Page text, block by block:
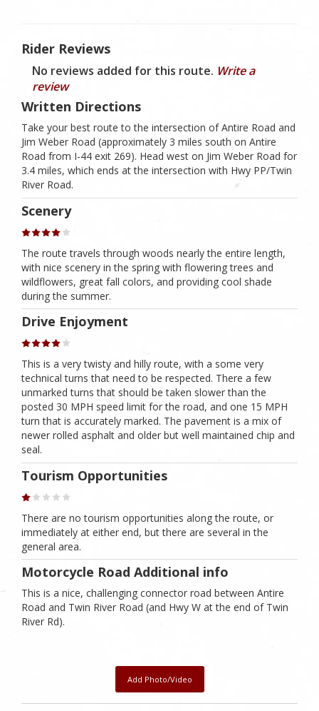
Rider Reviews
No reviews added for this route. Write a
review
Written Directions
Take your best route to the intersection of Antire Road and
Jim Weber Road (approximately 3 miles south on Antire
Road from I-44 exit 269). Head west on Jim Weber Road for
3.4 miles, which ends at the intersection with Hwy PP/Twin
River Road.
Scenery
The route travels through woods nearly the entire length,
with nice scenery in the spring with flowering trees and
wildflowers, great fall colors, and providing cool shade
during the summer.
Drive Enjoyment
This is a very twisty and hilly route, with a some very
technical turns that need to be respected. There a few
unmarked turns that should be taken slower than the
posted 30 MPH speed limit for the road, and one 15 MPH
turn that is accurately marked. The pavement is a mix of
newer rolled asphalt and older but well maintained chip and
seal.
Tourism Opportunities
There are no tourism opportunities along the route, or
immediately at either end, but there are several in the
general area.
Motorcycle Road Additional info
This is a nice, challenging connector road between Antire
Road and Twin River Road (and Hwy W at the end of Twin
River Rd).
Add Photo/Video